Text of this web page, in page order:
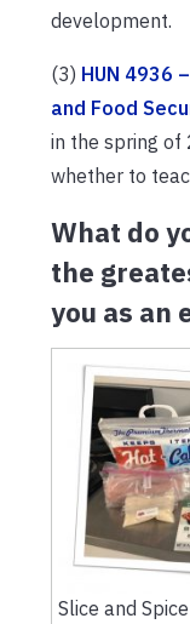
development.
(3) HUN 4936
and Food
in the spring of
whether to
What do
the
you as an
Slice and